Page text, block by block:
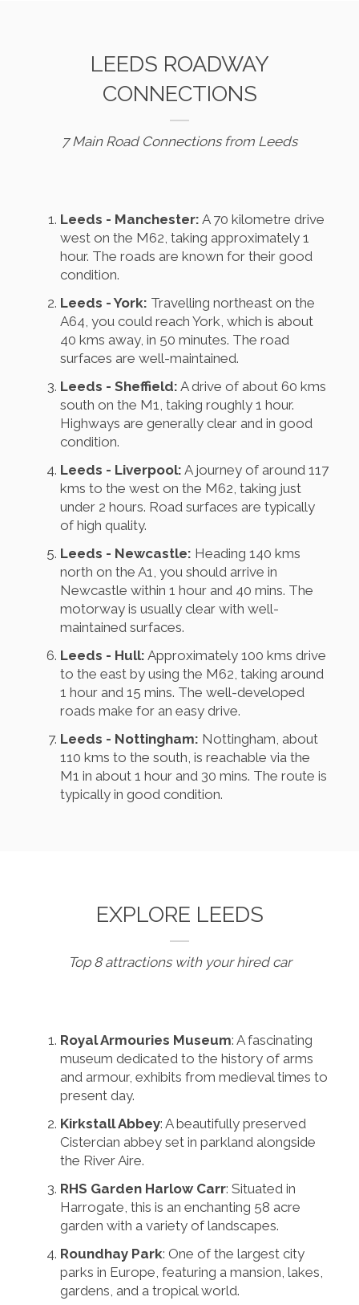
LEEDS ROADWAY
CONNECTIONS
7 Main Road Connections from Leeds
Leeds - Manchester: A 70 kilometre drive
west on the M62, taking approximately 1
hour. The roads are known for their good
condition.
Leeds - York: Travelling northeast on the
A64, you could reach York, which is about
40 kms away, in 50 minutes. The road
surfaces are well-maintained.
Leeds - Sheffield: A drive of about 60 kms
south on the M1, taking roughly 1 hour.
Highways are generally clear and in good
condition.
Leeds - Liverpool: A journey of around 117
kms to the west on the M62, taking just
under 2 hours. Road surfaces are typically
of high quality.
Leeds - Newcastle: Heading 140 kms
north on the A1, you should arrive in
Newcastle within 1 hour and 40 mins. The
motorway is usually clear with well-
maintained surfaces.
Leeds - Hull: Approximately 100 kms drive
to the east by using the M62, taking around
1 hour and 15 mins. The well-developed
roads make for an easy drive.
Leeds - Nottingham: Nottingham, about
110 kms to the south, is reachable via the
M1 in about 1 hour and 30 mins. The route is
typically in good condition.
EXPLORE LEEDS
Top 8 attractions with your hired car
Royal Armouries Museum: A fascinating
museum dedicated to the history of arms
and armour, exhibits from medieval times to
present day.
Kirkstall Abbey: A beautifully preserved
Cistercian abbey set in parkland alongside
the River Aire.
RHS Garden Harlow Carr: Situated in
Harrogate, this is an enchanting 58 acre
garden with a variety of landscapes.
Roundhay Park: One of the largest city
parks in Europe, featuring a mansion, lakes,
gardens, and a tropical world.